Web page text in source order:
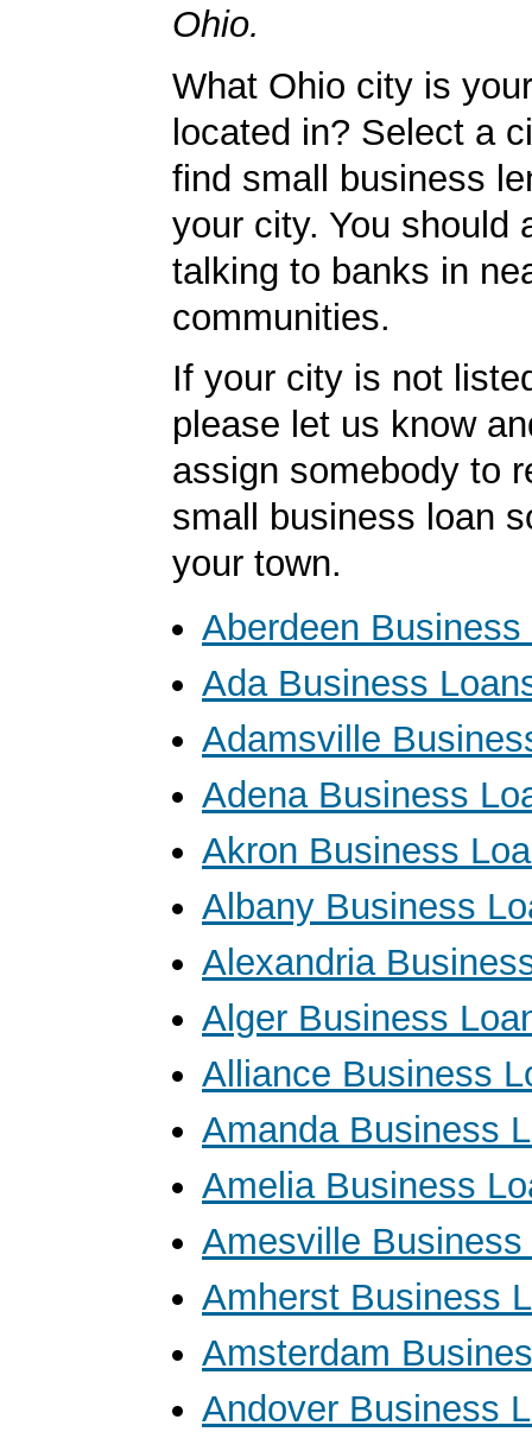
Ohio.
What Ohio city is
located in? Select a
find small business
your city. You should
talking to banks in
communities.
If your city is not
please let us know
assign somebody to
small business loan
your town.
Aberdeen Business
Ada Business
Adamsville
Adena Business
Akron Business
Albany Business
Alexandria
Alger Business
Alliance Business
Amanda Business
Amelia Business
Amesville Business
Amherst Business
Amsterdam
Andover Business